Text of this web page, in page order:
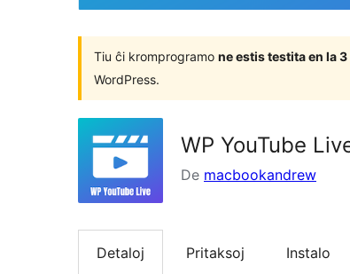
Tiu ĉi kromprogramo ne estis testita en la
WordPress.
WP YouTube
De macbookandrew
Detaloj Pritaksoj Instalo